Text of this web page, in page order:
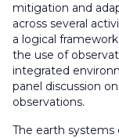
mitigation and
across several
a logical
the use of
integrated
panel discussion
observations.
The earth systems